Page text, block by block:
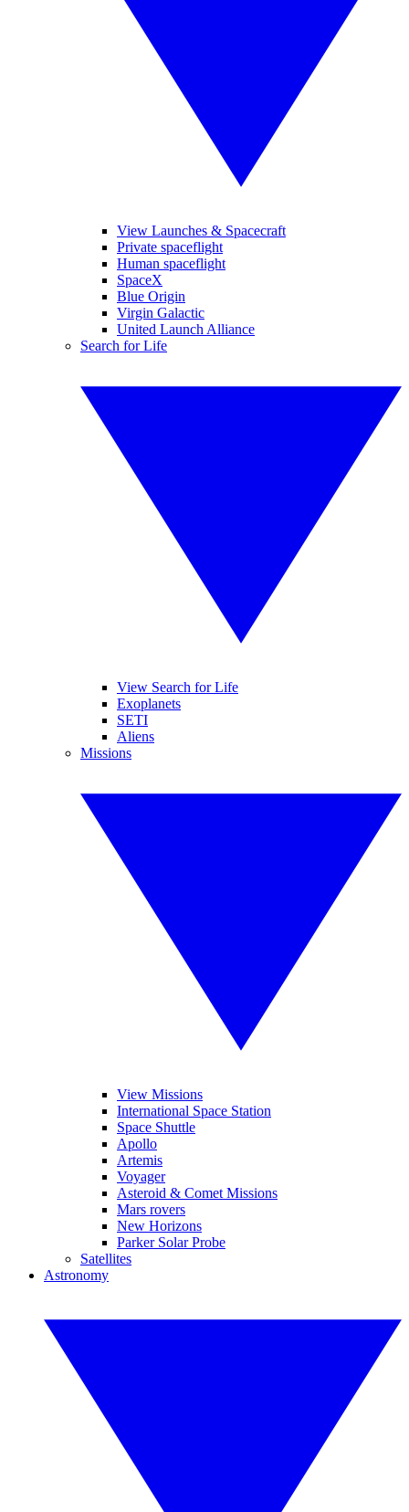
View Launches & Spacecraft
Private spaceflight
Human spaceflight
SpaceX
Blue Origin
Virgin Galactic
United Launch Alliance
Search for Life
View Search for Life
Exoplanets
SETI
Aliens
Missions
View Missions
International Space Station
Space Shuttle
Apollo
Artemis
Voyager
Asteroid & Comet Missions
Mars rovers
New Horizons
Parker Solar Probe
Satellites
Astronomy